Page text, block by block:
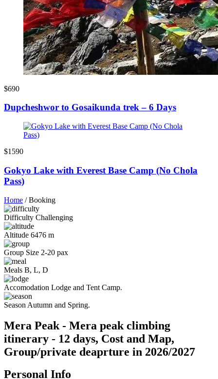
$690
Dupcheshwor to Gosaikunda trek – 6 Days
$1590
Gokyo Lake with Everest Base Camp (No Chola
Pass)
Home /Booking
Difficulty Challenging
Altitude 6476 m
Group Size 2-20 pax
Meals B, L, D
Accomodation Lodge and Tent Camp.
Season Autumn and Spring.
Mera Peak - Mera peak climbing
itinerary - 12 days, Cost and Map,
Group/private deaprture in 2026/2027
Personal Info